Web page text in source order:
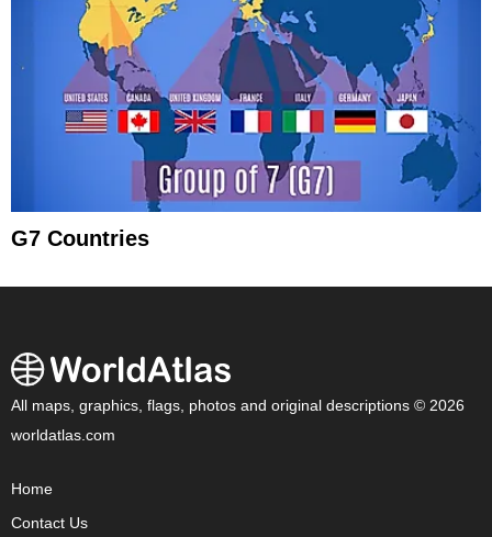
G7 Countries
All maps, graphics, flags, photos and original descriptions © 2026
worldatlas.com
Home
Contact Us